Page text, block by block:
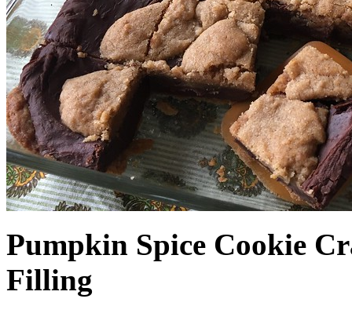
Pumpkin Spice Cookie
Filling